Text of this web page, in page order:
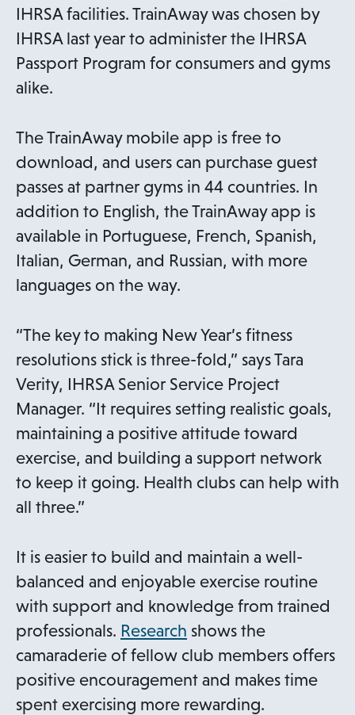
n
s
i
n
e
w
t
a
b
IHRSA facilities. TrainAway was chosen by
IHRSA last year to administer the IHRSA
Passport Program for consumers and gyms
alike.
The TrainAway mobile app is free to
download, and users can purchase guest
passes at partner gyms in 44 countries. In
addition to English, the TrainAway app is
available in Portuguese, French, Spanish,
Italian, German, and Russian, with more
languages on the way.
“The key to making New Year’s fitness
resolutions stick is three-fold,” says Tara
Verity, IHRSA Senior Service Project
Manager. “It requires setting realistic goals,
maintaining a positive attitude toward
exercise, and building a support network
to keep it going. Health clubs can help with
all three.”
It is easier to build and maintain a well-
balanced and enjoyable exercise routine
with support and knowledge from trained
professionals. Research o
p
e
n
shows the
camaraderie of fellow club members offers
positive encouragement and makes time
spent exercising more rewarding.